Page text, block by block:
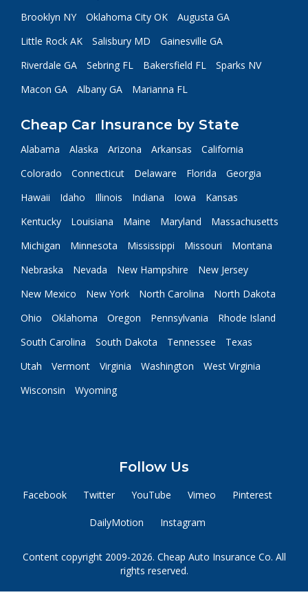
Brooklyn NY
Oklahoma City OK
Augusta GA
Little Rock AK
Salisbury MD
Gainesville GA
Riverdale GA
Sebring FL Bakersfield FL
Sparks NV
Macon GA
Albany GA Marianna FL
Cheap Car Insurance by State
Alabama Alaska Arizona Arkansas
California
Colorado
Connecticut Delaware Florida
Georgia
Hawaii
Idaho Illinois Indiana Iowa
Kansas
Kentucky
Louisiana Maine Maryland
Massachusetts
Michigan
Minnesota Mississippi Missouri
Montana
Nebraska
Nevada New Hampshire
New Jersey
New Mexico
New York North Carolina
North Dakota
Ohio
Oklahoma Oregon Pennsylvania
Rhode Island
South Carolina
South Dakota Tennessee
Texas
Utah
Vermont Virginia Washington
West Virginia
Wisconsin
Wyoming
Follow Us
Facebook Twitter YouTube Vimeo Pinterest
DailyMotion Instagram
Content copyright 2009-2026. Cheap Auto Insurance Co. All
rights reserved.